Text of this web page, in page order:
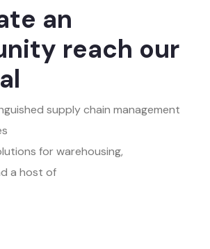
an
reach our
supply chain management
for warehousing,
a host of